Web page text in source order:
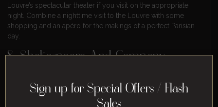
Louvre’s spectacular theater if you visit on the appropriate
night. Combine a nighttime visit to the Louvre with some
shopping and an apéro for the makings of a perfect Parisian
day.
8. Shakespeare And Company
For literary-loving couples, a visit to the iconic Shakespeare
Sign up for Special Offers / Flash